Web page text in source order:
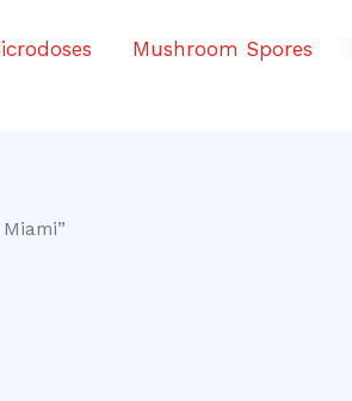
Mushroom Spores